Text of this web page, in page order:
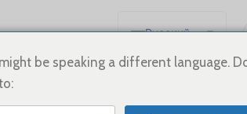
Русский
English
be speaking a different language.